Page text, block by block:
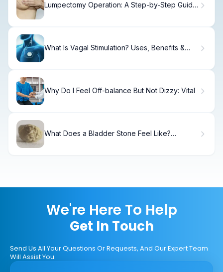
Lumpectomy Operation: A Step-by-Step Guide
What Is Vagal Stimulation? Uses, Benefits &
Why Do I Feel Off-balance But Not Dizzy: Vital
What Does a Bladder Stone Feel Like?
We're Here To Help
Get In Touch
Send Us All Your Questions Or Requests, And Our Expert Team
Will Assist You.